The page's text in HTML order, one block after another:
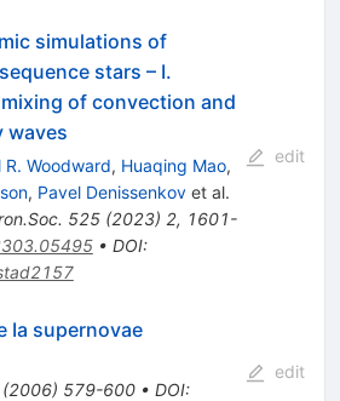
simulations of
stars – I.
of convection and
waves
R. Woodward, Huaqing Mao,
, Pavel Denissenkovet al.
525(2023) 2, 1601-
• DOI:
edit
Ia supernovae
2006) 579-600• DOI:
edit